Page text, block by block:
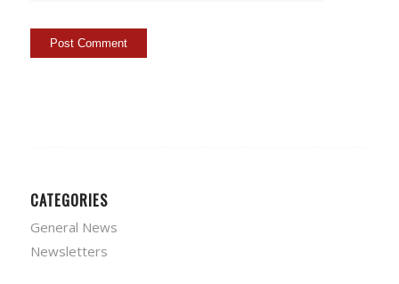
CATEGORIES
General News
Newsletters